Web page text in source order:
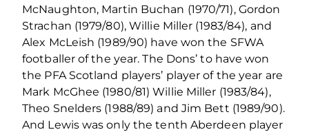
McNaughton, Martin Buchan (1970/71), Gordon
Strachan (1979/80), Willie Miller (1983/84), and
Alex McLeish (1989/90) have won the SFWA
footballer of the year. The Dons’ to have won
the PFA Scotland players’ player of the year are
Mark McGhee (1980/81) Willie Miller (1983/84),
Theo Snelders (1988/89) and Jim Bett (1989/90).
And Lewis was only the tenth Aberdeen player